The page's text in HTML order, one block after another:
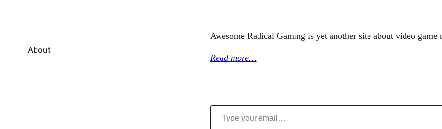
About
Awesome Radical Gaming is yet another site about video game
Read more…
Type your email…